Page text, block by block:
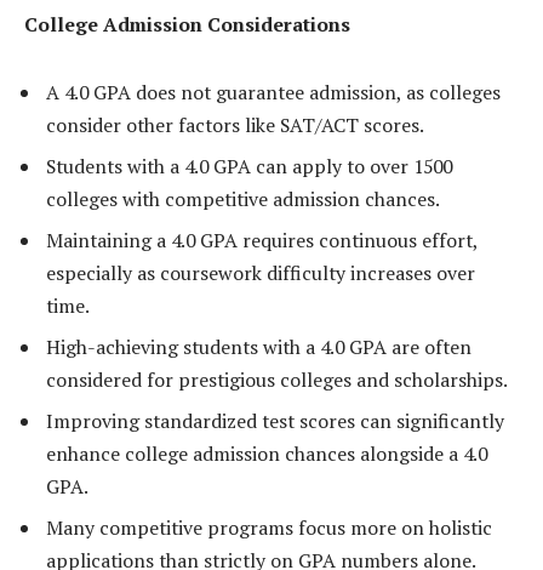
College Admission Considerations
A 4.0 GPA does not guarantee admission, as colleges
consider other factors like SAT/ACT scores.
Students with a 4.0 GPA can apply to over 1500
colleges with competitive admission chances.
Maintaining a 4.0 GPA requires continuous effort,
especially as coursework difficulty increases over
time.
High-achieving students with a 4.0 GPA are often
considered for prestigious colleges and scholarships.
Improving standardized test scores can significantly
enhance college admission chances alongside a 4.0
GPA.
Many competitive programs focus more on holistic
applications than strictly on GPA numbers alone.